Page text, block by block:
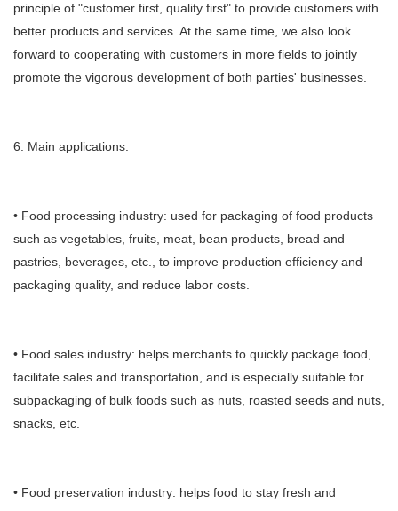
principle of "customer first, quality first" to provide customers with
better products and services. At the same time, we also look
forward to cooperating with customers in more fields to jointly
promote the vigorous development of both parties' businesses.
6. Main applications:
• Food processing industry: used for packaging of food products
such as vegetables, fruits, meat, bean products, bread and
pastries, beverages, etc., to improve production efficiency and
packaging quality, and reduce labor costs.
• Food sales industry: helps merchants to quickly package food,
facilitate sales and transportation, and is especially suitable for
subpackaging of bulk foods such as nuts, roasted seeds and nuts,
snacks, etc.
• Food preservation industry: helps food to stay fresh and